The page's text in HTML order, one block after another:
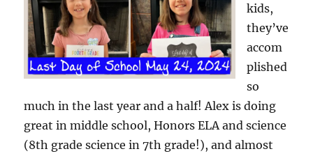
kids,
they’ve
accom
plished
so
much in the last year and a half! Alex is doing
great in middle school, Honors ELA and science
(8th grade science in 7th grade!), and almost